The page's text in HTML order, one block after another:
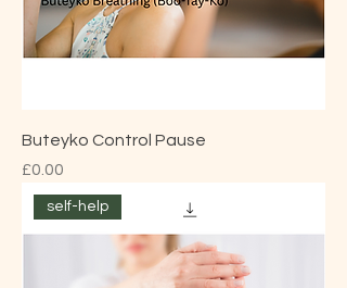
Buteyko Control Pause
Price
£0.00
self-help